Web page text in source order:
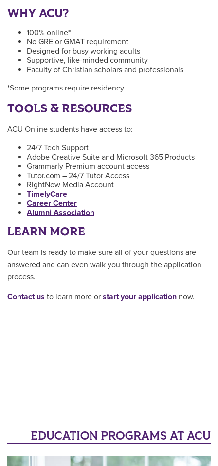
WHY ACU?
100% online*
No GRE or GMAT requirement
Designed for busy working adults
Supportive, like-minded community
Faculty of Christian scholars and professionals
*Some programs require residency
TOOLS & RESOURCES
ACU Online students have access to:
24/7 Tech Support
Adobe Creative Suite and Microsoft 365 Products
Grammarly Premium account access
Tutor.com – 24/7 Tutor Access
RightNow Media Account
TimelyCare
Career Center
Alumni Association
LEARN MORE
Our team is ready to make sure all of your questions are
answered and can even walk you through the application
process.
Contact us to learn more or start your application now.
EDUCATION PROGRAMS AT ACU